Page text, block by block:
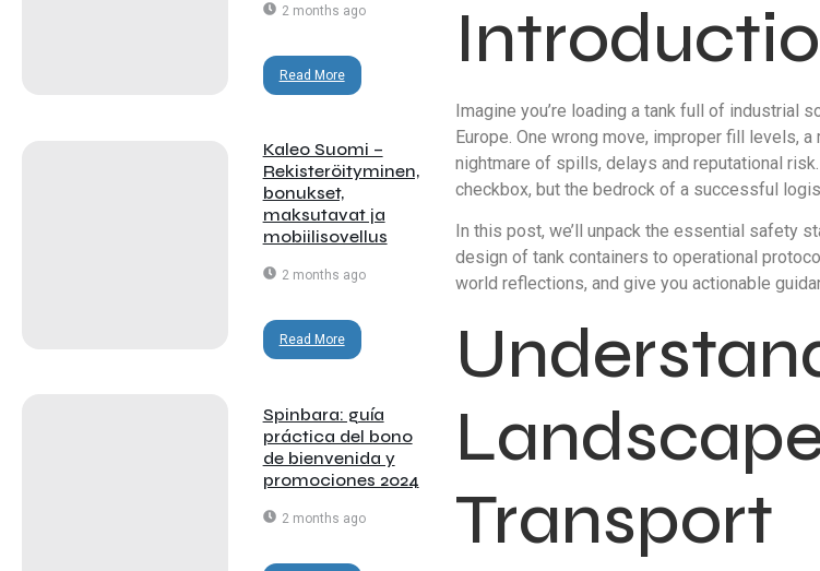
2 months ago
Read More
Kaleo Suomi –
Rekisteröityminen,
bonukset,
maksutavat ja
mobiilisovellus
2 months ago
Read More
Spinbara: guía
práctica del bono
de bienvenida y
promociones 2024
2 months ago
Imagine you’re loading a tank full of industrial
Europe. One wrong move, improper fill levels,
nightmare of spills, delays and reputational risk.
checkbox, but the bedrock of a successful
In this post, we’ll unpack the essential safety
design of tank containers to operational
world reflections, and give you actionable
Transport